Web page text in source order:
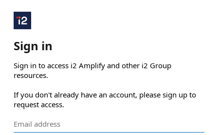
Sign in
Sign in to access i2 Amplify and other i2 Group
resources.
If you don't already have an account, please sign up to
request access.